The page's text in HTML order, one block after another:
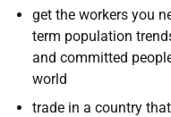
get the workers you
term population
and committed
world
trade in a country